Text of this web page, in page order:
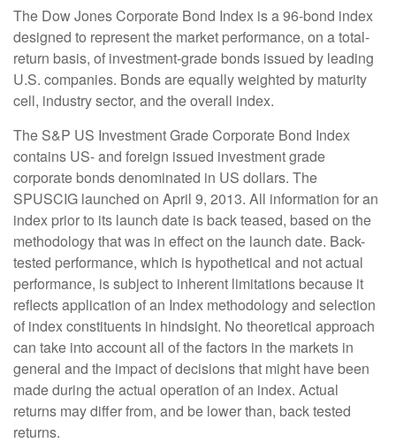
The Dow Jones Corporate Bond Index is a 96-bond index
designed to represent the market performance, on a total-
return basis, of investment-grade bonds issued by leading
U.S. companies. Bonds are equally weighted by maturity
cell, industry sector, and the overall index.
The S&P US Investment Grade Corporate Bond Index
contains US- and foreign issued investment grade
corporate bonds denominated in US dollars. The
SPUSCIG launched on April 9, 2013. All information for an
index prior to its launch date is back teased, based on the
methodology that was in effect on the launch date. Back-
tested performance, which is hypothetical and not actual
performance, is subject to inherent limitations because it
reflects application of an Index methodology and selection
of index constituents in hindsight. No theoretical approach
can take into account all of the factors in the markets in
general and the impact of decisions that might have been
made during the actual operation of an index. Actual
returns may differ from, and be lower than, back tested
returns.